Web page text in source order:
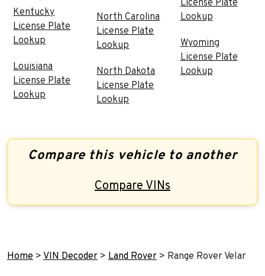
Kentucky
License Plate
Lookup
Louisiana
License Plate
Lookup
North Carolina
License Plate
Lookup
North Dakota
License Plate
Lookup
License Plate
Lookup
Wyoming
License Plate
Lookup
Compare this vehicle to another
Compare VINs
Home > VIN Decoder > Land Rover > Range Rover Velar